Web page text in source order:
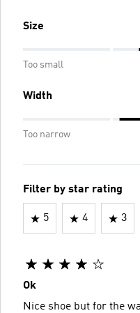
Size
Too small
Width
Too narrow
Filter by star rating
5 4 3
Ok
Nice shoe but for the